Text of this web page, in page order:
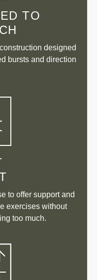
TO
designed
bursts and direction
to offer support and
exercises without
too much.